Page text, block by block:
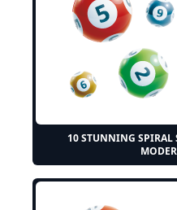
10 STUNNING SPIRAL